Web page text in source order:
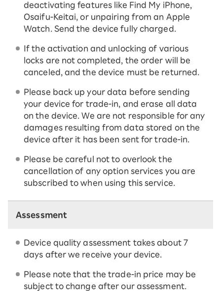
deactivating features like Find My iPhone,
Osaifu-Keitai, or unpairing from an Apple
Watch. Send the device fully charged.
If the activation and unlocking of various
locks are not completed, the order will be
canceled, and the device must be returned.
Please back up your data before sending
your device for trade-in, and erase all data
on the device. We are not responsible for any
damages resulting from data stored on the
device after it has been sent for trade-in.
Please be careful not to overlook the
cancellation of any option services you are
subscribed to when using this service.
Assessment
Device quality assessment takes about 7
days after we receive your device.
Please note that the trade-in price may be
subject to change after our assessment.